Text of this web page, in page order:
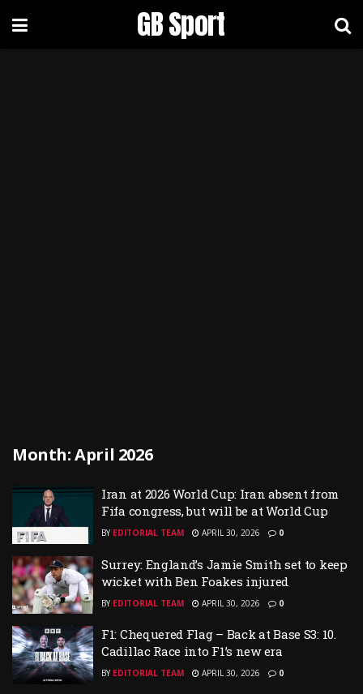
GB Sport
Month:April 2026
Iran at 2026 World Cup: Iran absent from
Fifa congress, but will be at World Cup
BY EDITORIAL TEAM APRIL 30, 2026 0
Surrey: England’s Jamie Smith set to keep
wicket with Ben Foakes injured
BY EDITORIAL TEAM APRIL 30, 2026 0
F1: Chequered Flag – Back at Base S3: 10.
Cadillac Race into F1’s new era
BY EDITORIAL TEAM APRIL 30, 2026 0